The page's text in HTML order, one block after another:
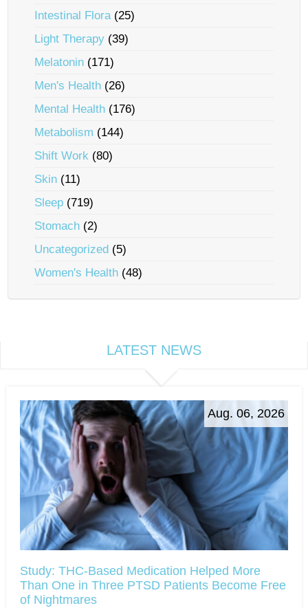
Intestinal Flora(25)
Light Therapy (39)
Melatonin (171)
Men's Health (26)
Mental Health (176)
Metabolism (144)
Shift Work (80)
Skin (11)
Sleep (719)
Stomach (2)
Uncategorized (5)
Women's Health (48)
LATEST NEWS
Aug. 06, 2026
Study: THC-Based Medication Helped More
Than One in Three PTSD Patients Become Free
of Nightmares